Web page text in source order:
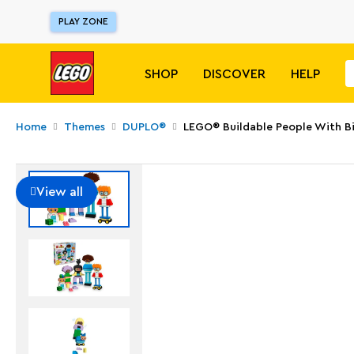
PLAY ZONE
SHOP DISCOVER HELP
Home Themes DUPLO® LEGO® Buildable People With
View all